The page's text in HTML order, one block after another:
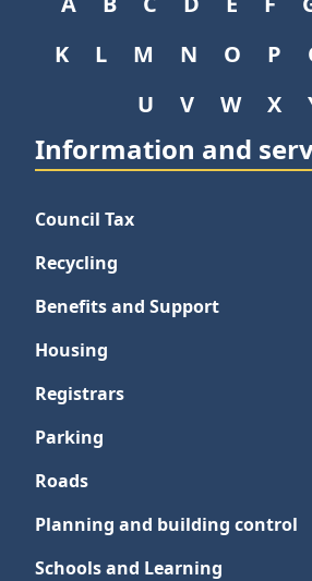
K
L M N O P
U
V W X
Information and
Council Tax
Recycling
Benefits and Support
Housing
Registrars
Parking
Roads
Planning and building control
Schools and Learning